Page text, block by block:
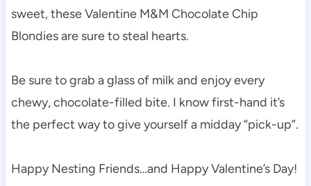
sweet, these Valentine M&M Chocolate Chip
Blondies are sure to steal hearts.
Be sure to grab a glass of milk and enjoy every
chewy, chocolate-filled bite. I know first-hand it’s
the perfect way to give yourself a midday “pick-up”.
Happy Nesting Friends…and Happy Valentine’s Day!